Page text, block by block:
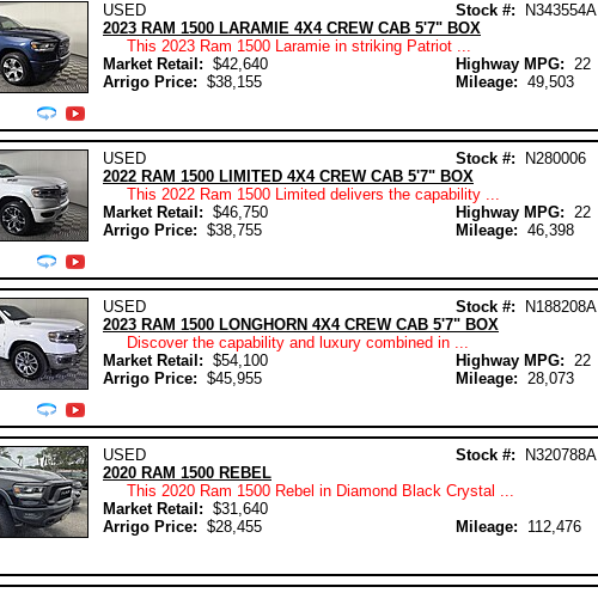
USED Stock #: N343554A
2023 RAM 1500 LARAMIE 4X4 CREW CAB 5'7" BOX
This 2023 Ram 1500 Laramie in striking Patriot ...
Market Retail: $42,640
Arrigo Price: $38,155
Highway MPG:22
Mileage:49,503
USED Stock #: N280006
2022 RAM 1500 LIMITED 4X4 CREW CAB 5'7" BOX
This 2022 Ram 1500 Limited delivers the capability ...
Market Retail: $46,750
Arrigo Price: $38,755
Highway MPG:22
Mileage:46,398
USED Stock #: N188208A
2023 RAM 1500 LONGHORN 4X4 CREW CAB 5'7" BOX
Discover the capability and luxury combined in ...
Market Retail: $54,100
Arrigo Price: $45,955
Highway MPG:22
Mileage:28,073
USED Stock #: N320788A
2020 RAM 1500 REBEL
This 2020 Ram 1500 Rebel in Diamond Black Crystal ...
Market Retail: $31,640
Arrigo Price: $28,455 Mileage: 112,476